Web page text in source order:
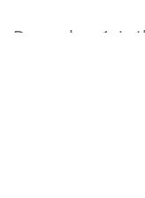
December 1st,